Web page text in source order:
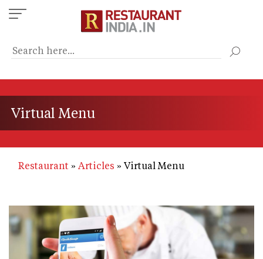
Skip
to
content
Virtual Menu
Restaurant Articles Virtual Menu